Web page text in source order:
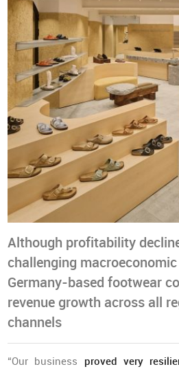
Although profitability
challenging
Germany-based footwear
revenue growth across all
channels
“Our business proved very